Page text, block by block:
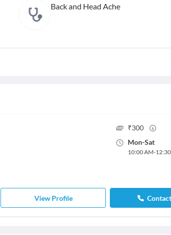
Back and Head Ache
₹300
Mon-Sat
10:00 AM-
View Profile